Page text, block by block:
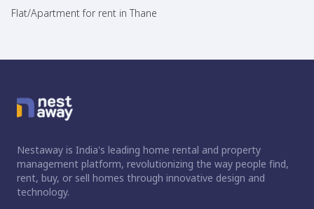
Flat/Apartment for rent in Thane
Nestaway is India's leading home rental and property
management platform, revolutionizing the way people find,
rent, buy, or sell homes through innovative design and
technology.